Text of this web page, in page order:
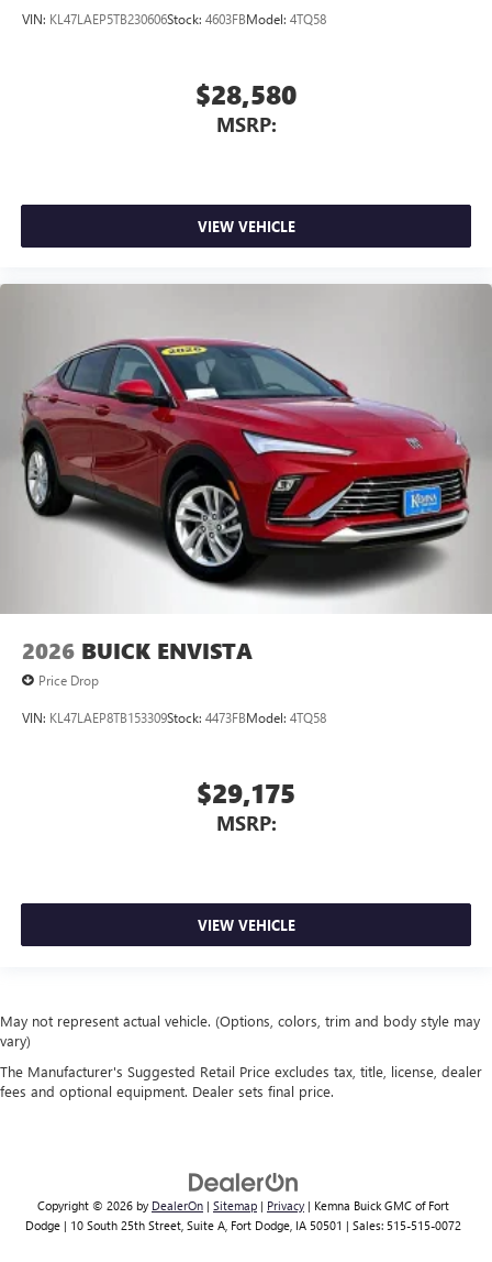
VIN: KL47LAEP5TB230606Stock: 4603FBModel: 4TQ58
$28,580
MSRP:
VIEW VEHICLE
2026 BUICK ENVISTA
Price Drop
VIN: KL47LAEP8TB153309Stock: 4473FBModel: 4TQ58
$29,175
MSRP:
VIEW VEHICLE
May not represent actual vehicle. (Options, colors, trim and body style may
vary)
The Manufacturer's Suggested Retail Price excludes tax, title, license, dealer
fees and optional equipment. Dealer sets final price.
Copyright © 2026 by DealerOn | Sitemap | Privacy | Kemna Buick GMC of Fort
Dodge | 10 South 25th Street, Suite A, Fort Dodge, IA 50501 | Sales: 515-515-0072